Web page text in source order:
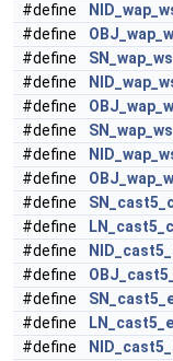
#define
#define
#define
#define
#define
#define
#define
#define
#define
#define
#define
#define
#define
#define
#define